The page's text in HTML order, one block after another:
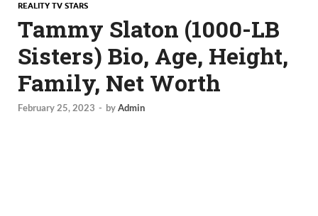
REALITY TV STARS
Tammy Slaton (1000-LB
Sisters) Bio, Age, Height,
Family, Net Worth
February 25, 2023 - byAdmin